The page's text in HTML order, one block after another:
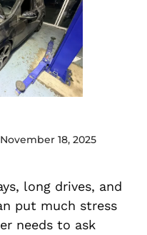
November 18, 2025
long drives, and
put much stress
needs to ask